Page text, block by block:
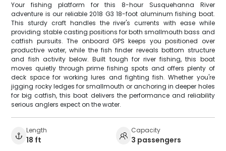
Your fishing platform for this 8-hour Susquehanna River
adventure is our reliable 2018 G3 18-foot aluminum fishing boat.
This sturdy craft handles the river's currents with ease while
providing stable casting positions for both smallmouth bass and
catfish pursuits. The onboard GPS keeps you positioned over
productive water, while the fish finder reveals bottom structure
and fish activity below. Built tough for river fishing, this boat
moves quietly through prime fishing spots and offers plenty of
deck space for working lures and fighting fish. Whether you're
jigging rocky ledges for smallmouth or anchoring in deeper holes
for big catfish, this boat delivers the performance and reliability
serious anglers expect on the water.
Length
18 ft
Capacity
3 passengers